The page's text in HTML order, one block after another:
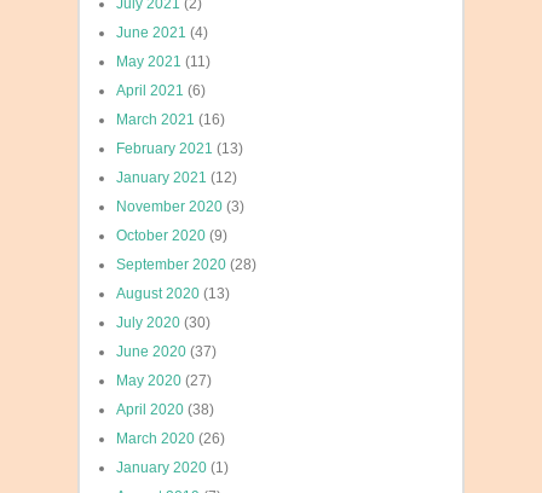
July 2021 (2)
June 2021 (4)
May 2021 (11)
April 2021 (6)
March 2021 (16)
February 2021 (13)
January 2021 (12)
November 2020 (3)
October 2020 (9)
September 2020 (28)
August 2020 (13)
July 2020 (30)
June 2020 (37)
May 2020 (27)
April 2020 (38)
March 2020 (26)
January 2020 (1)